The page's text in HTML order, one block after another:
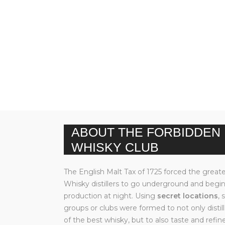
ABOUT THE FORBIDDEN
WHISKY CLUB
The English Malt Tax of 1725 forced the
Whisky distillers to go underground and begin
production at night. Using secret locations,
groups or clubs were formed to not only
of the best whisky, but to also taste and